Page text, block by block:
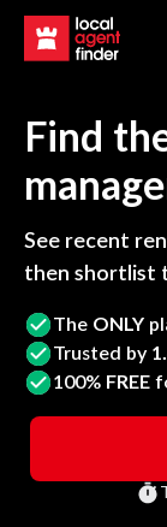
Find
See recent
then shortlist
The ONLY
Trusted by
100% FREE